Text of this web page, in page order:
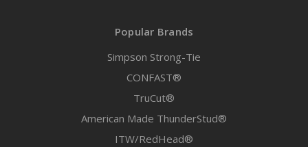
Popular Brands
Simpson Strong-Tie
CONFAST®
TruCut®
American Made ThunderStud®
ITW/RedHead®